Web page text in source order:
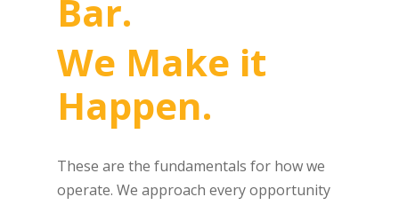
Bar.
We Make it
Happen.
These are the fundamentals for how we
operate. We approach every opportunity